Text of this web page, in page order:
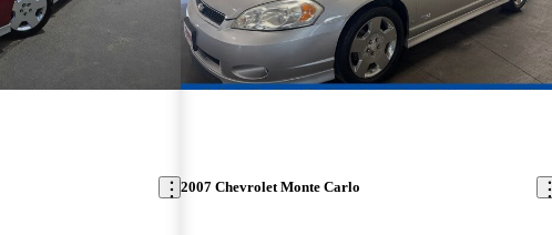
2007 Chevrolet Monte Carlo